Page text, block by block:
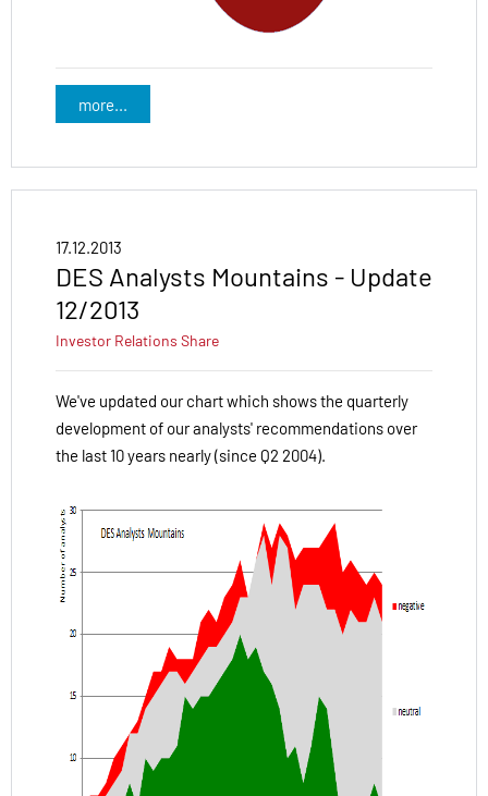
more...
17.12.2013
DES Analysts Mountains - Update
12/2013
Investor Relations Share
We've updated our chart which shows the quarterly
development of our analysts' recommendations over
the last 10 years nearly (since Q2 2004).